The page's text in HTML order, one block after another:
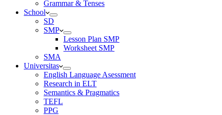
Grammar & Tenses
School
SD
SMP
Lesson Plan SMP
Worksheet SMP
SMA
Universitas
English Language Asessment
Research in ELT
Semantics & Pragmatics
TEFL
PPG